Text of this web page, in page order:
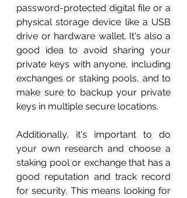
password-protected digital file or a
physical storage device like a USB
drive or hardware wallet. It's also a
good idea to avoid sharing your
private keys with anyone, including
exchanges or staking pools, and to
make sure to backup your private
keys in multiple secure locations.
Additionally, it's important to do
your own research and choose a
staking pool or exchange that has a
good reputation and track record
for security. This means looking for